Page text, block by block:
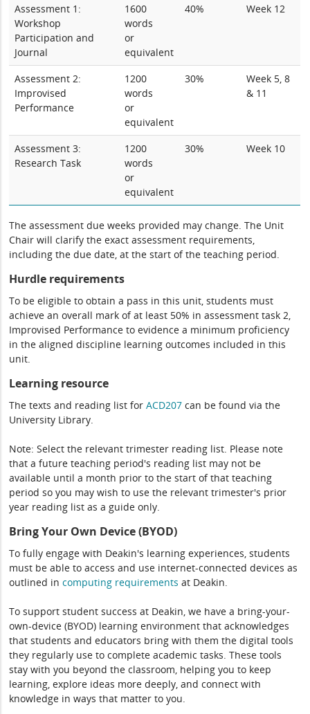
Assessment 1:
Workshop
Participation and
Journal
1600
words
or
equivalent
40% Week 12
Assessment 2:
Improvised
Performance
1200
words
or
equivalent
30%
Week 5, 8
& 11
Assessment 3:
Research Task
1200
words
or
equivalent
30% Week 10
The assessment due weeks provided may change. The Unit
Chair will clarify the exact assessment requirements,
including the due date, at the start of the teaching period.
Hurdle requirements
To be eligible to obtain a pass in this unit, students must
achieve an overall mark of at least 50% in assessment task 2,
Improvised Performance to evidence a minimum proficiency
in the aligned discipline learning outcomes included in this
unit.
Learning resource
The texts and reading list forACD207 can be found via the
University Library.
Note: Select the relevant trimester reading list. Please note
that a future teaching period's reading list may not be
available until a month prior to the start of that teaching
period so you may wish to use the relevant trimester's prior
year reading list as a guide only.
Bring Your Own Device (BYOD)
To fully engage with Deakin's learning experiences, students
must be able to access and use internet-connected devices as
outlined incomputing requirements at Deakin.
To support student success at Deakin, we have a bring-your-
own-device (BYOD) learning environment that acknowledges
that students and educators bring with them the digital tools
they regularly use to complete academic tasks. These tools
stay with you beyond the classroom, helping you to keep
learning, explore ideas more deeply, and connect with
knowledge in ways that matter to you.